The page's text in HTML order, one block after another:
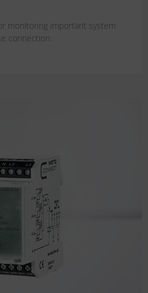
monitoring important system
connection.